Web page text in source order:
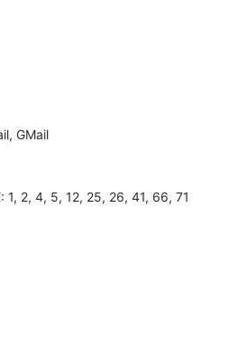
GMail
2, 4, 5, 12, 25, 26, 41, 66, 71